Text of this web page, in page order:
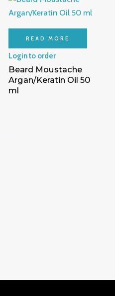
READ MORE
Login to order
Beard Moustache
Argan/Keratin Oil 50
ml